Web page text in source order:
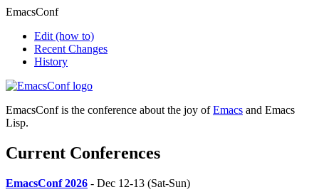
EmacsConf
Edit (how to)
Recent Changes
History
EmacsConf is the conference about the joy ofEmacs and Emacs
Lisp.
Current Conferences
EmacsConf 2026 - Dec 12-13 (Sat-Sun)